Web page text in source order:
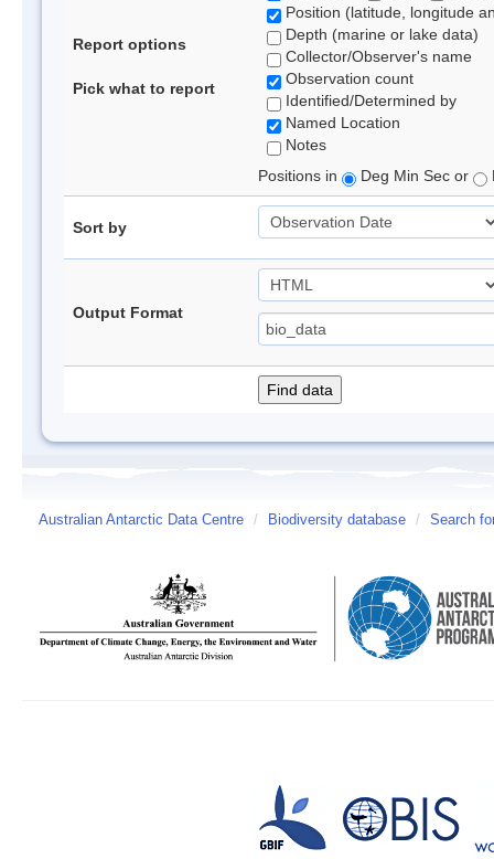
Report options
Pick what to report
Position (latitude, longitude
Depth (marine or lake data)
Collector/Observer's name
Observation count
Identified/Determined by
Named Location
Notes
Positions in
Deg Min Sec or
Sort by
Output Format
Australian Antarctic Data Centre / Biodiversity database / Search